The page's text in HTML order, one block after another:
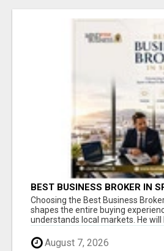
BEST BUSINESS BROKER IN
Choosing the Best Business
shapes the entire buying
understands local markets. He will
August 7, 2026